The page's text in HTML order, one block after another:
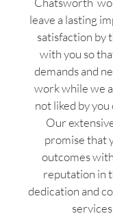
leave a lasting
satisfaction by
with you so
demands and
work while we
not liked by
Our
promise that
outcomes
reputation in
dedication and